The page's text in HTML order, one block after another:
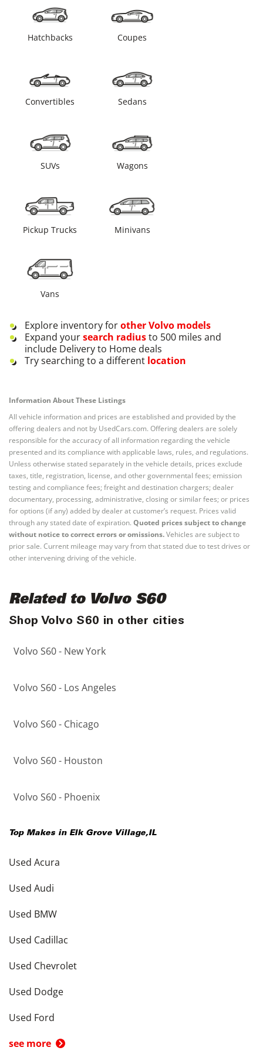
Hatchbacks Coupes
Convertibles Sedans
SUVs Wagons
Pickup Trucks Minivans
Vans
Explore inventory forotherVolvo models
Expand yoursearch radiusto 500 miles and
include Delivery to Home deals
Try searching to a different location
Information About These Listings
All vehicle information and prices are established and provided by the
offering dealers and not by UsedCars.com. Offering dealers are solely
responsible for the accuracy of all information regarding the vehicle
presented and its compliance with applicable laws, rules, and regulations.
Unless otherwise stated separately in the vehicle details, prices exclude
taxes, title, registration, license, and other governmental fees; emission
testing and compliance fees; freight and destination chargers; dealer
documentary, processing, administrative, closing or similar fees; or prices
for options (if any) added by dealer at customer’s request. Prices valid
through any stated date of expiration. Quoted prices subject to change
without notice to correct errors or omissions.Vehicles are subject to
prior sale. Current mileage may vary from that stated due to test drives or
other intervening driving of the vehicle.
Related to Volvo S60
Shop Volvo S60 in other cities
Volvo S60 - New York
Volvo S60 - Los Angeles
Volvo S60 - Chicago
Volvo S60 - Houston
Volvo S60 - Phoenix
Top Makes in Elk Grove Village,IL
Used Acura
Used Audi
Used BMW
Used Cadillac
Used Chevrolet
Used Dodge
Used Ford
see more